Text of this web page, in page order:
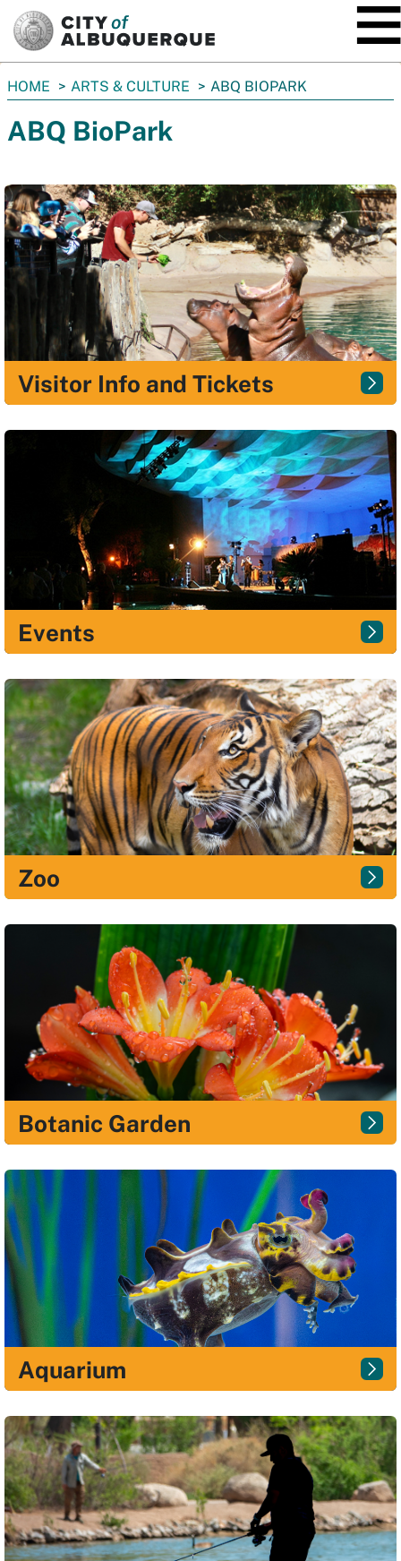
You
here:
HOME ARTS & CULTURE ABQ BIOPARK
ABQ BioPark
Visitor Info and Tickets
Events
Zoo
Botanic Garden
Aquarium